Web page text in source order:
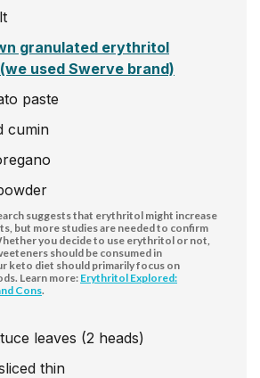
granulated erythritol
used Swerve brand)
paste
cumin
suggests that erythritol might increase
but more studies are needed to confirm
you decide to use erythritol or not,
should be consumed in
keto diet should primarily focus on
Learn more: Erythritol Explored:
Cons.
leaves (2 heads)
thin